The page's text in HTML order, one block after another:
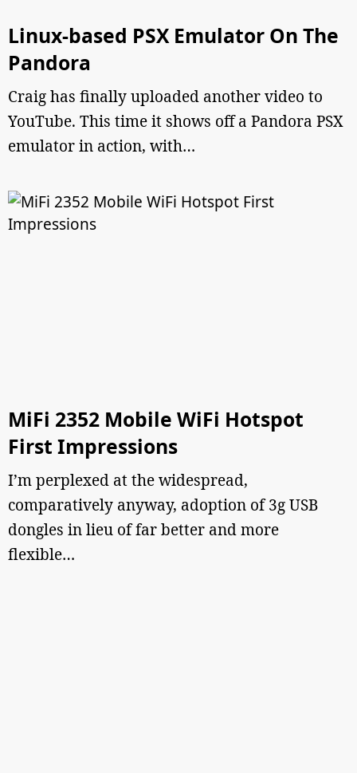
Linux-based PSX Emulator On The
Pandora
Craig has finally uploaded another video to
YouTube. This time it shows off a Pandora PSX
emulator in action, with…
MiFi 2352 Mobile WiFi Hotspot
First Impressions
I’m perplexed at the widespread,
comparatively anyway, adoption of 3g USB
dongles in lieu of far better and more
flexible…